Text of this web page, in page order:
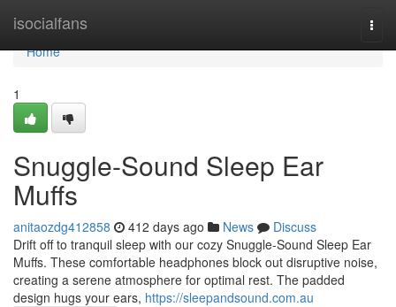
isocialfans
Home
Home
1
Snuggle-Sound Sleep Ear
Muffs
anitaozdg412858 412 days ago News
Discuss
Drift off to tranquil sleep with our cozy Snuggle-Sound Sleep Ear
Muffs. These comfortable headphones block out disruptive noise,
creating a serene atmosphere for optimal rest. The padded
design hugs your ears, https://sleepandsound.com.au